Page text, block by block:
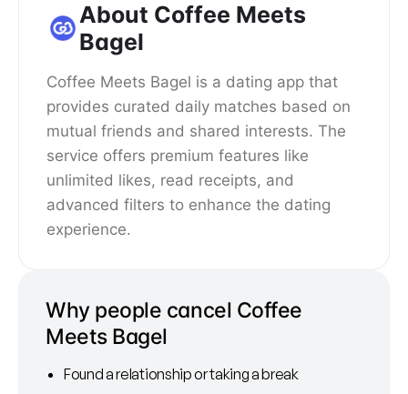
About Coffee Meets
Bagel
Coffee Meets Bagel is a dating app that
provides curated daily matches based on
mutual friends and shared interests. The
service offers premium features like
unlimited likes, read receipts, and
advanced filters to enhance the dating
experience.
Why people cancel Coffee
Meets Bagel
Found a relationship or taking a break